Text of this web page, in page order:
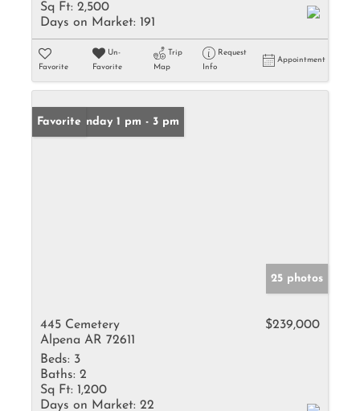
Sq Ft: 2,500
Days on Market: 191
Favorite
Un-
Favorite
Trip
Map
Request
Info
Appointment
Open: Sunday 1 pm - 3 pm
Favorite
25 photos
445 Cemetery
Alpena AR 72611
$239,000
Beds: 3
Baths: 2
Sq Ft: 1,200
Days on Market: 22